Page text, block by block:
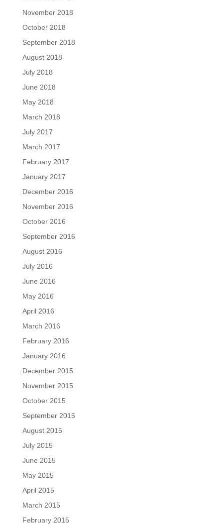
November 2018
October 2018
September 2018
August 2018
July 2018
June 2018
May 2018
March 2018
July 2017
March 2017
February 2017
January 2017
December 2016
November 2016
October 2016
September 2016
August 2016
July 2016
June 2016
May 2016
April 2016
March 2016
February 2016
January 2016
December 2015
November 2015
October 2015
September 2015
August 2015
July 2015
June 2015
May 2015
April 2015
March 2015
February 2015